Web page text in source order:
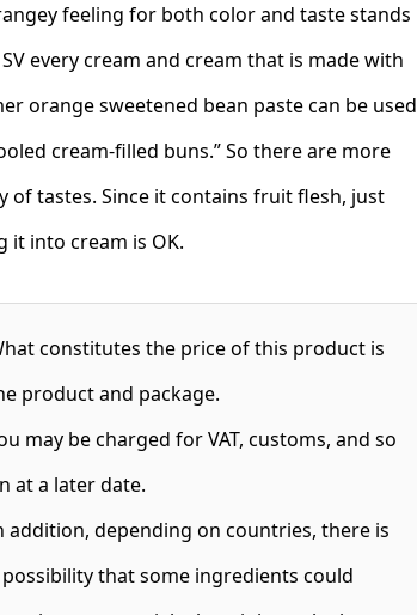
feeling for both color and taste stands
every cream and cream that is made with
orange sweetened bean paste can be used
cream-filled buns.” So there are more
of tastes. Since it contains fruit flesh, just
it into cream is OK.
constitutes the price of this product is
product and package.
may be charged for VAT, customs, and so
at a later date.
addition, depending on countries, there is
that some ingredients could